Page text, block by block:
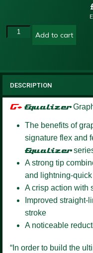
Add to cart
DESCRIPTION
G+ Equalizer
The benefits of
signature flex and
Equalizer
A strong tip
and lightning-
A crisp action with
Improved straight-
stroke
A noticeable
“In order to build the